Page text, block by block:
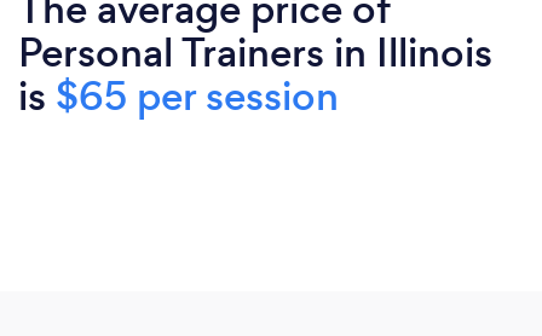
Personal Trainers in Illinois
is $65 per session